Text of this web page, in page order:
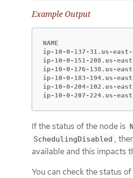
Example Output
NAME
ip-10-0-137-31.us-
ip-10-0-151-208.us-
ip-10-0-176-138.us-
ip-10-0-183-194.us-
ip-10-0-204-102.us-
ip-10-0-207-224.us-
If the status of the node is
SchedulingDisabled ,
available and this impacts
You can check the status